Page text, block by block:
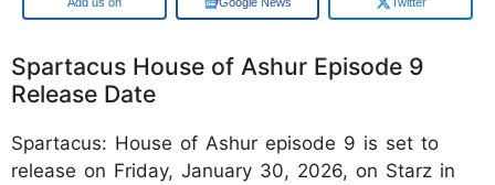
Spartacus House of Ashur Episode 9
Release Date
Spartacus: House of Ashur episode 9 is set to
release on Friday, January 30, 2026, on Starz in